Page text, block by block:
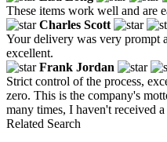
These items work well and are
Charles Scott
Your delivery was very prompt
excellent.
Frank Jordan
Strict control of the process,
zero. This is the company's
many times, I haven't received
Related Search